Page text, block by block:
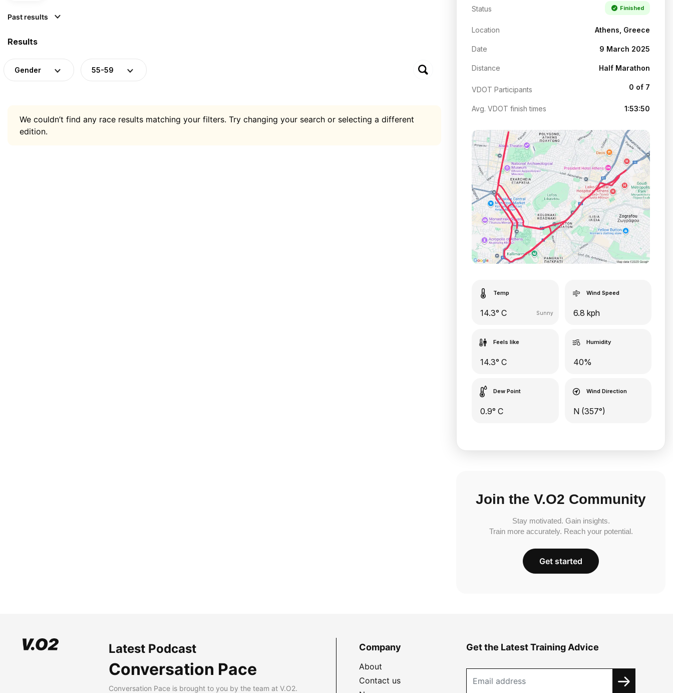
Past results
Results
Gender 55-59
We couldn’t find any race results matching your filters. Try changing your search or selecting a different
edition.
Status Finished
Location Athens, Greece
Date 9 March 2025
Distance Half Marathon
VDOT Participants 0 of 7
Avg. VDOT finish times 1:53:50
Temp
14.3° C Sunny
Wind Speed
6.8 kph
Feels like
14.3° C
Humidity
40%
Dew Point
0.9° C
Wind Direction
N (357°)
Join the V.O2 Community
Stay motivated. Gain insights.
Train more accurately. Reach your potential.
Get started
Latest Podcast
Conversation Pace
Conversation Pace is brought to you by the team at V.O2.
Company
About
Contact us
Get the Latest Training Advice